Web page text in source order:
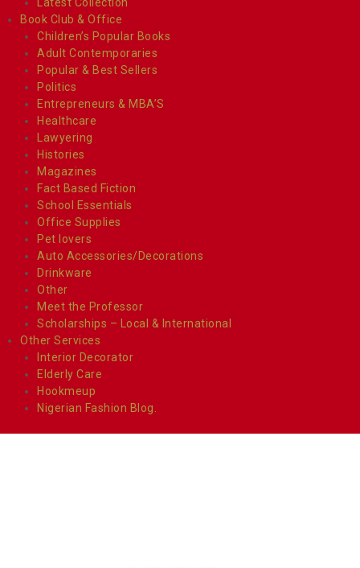
Book Club & Office
Children’s Popular Books
Adult Contemporaries
Popular & Best Sellers
Politics
Entrepreneurs & MBA’S
Healthcare
Lawyering
Histories
Magazines
Fact Based Fiction
School Essentials
Office Supplies
Pet lovers
Auto Accessories/Decorations
Drinkware
Other
Meet the Professor
Scholarships – Local & International
Other Services
Interior Decorator
Elderly Care
Hookmeup
Nigerian Fashion Blog.